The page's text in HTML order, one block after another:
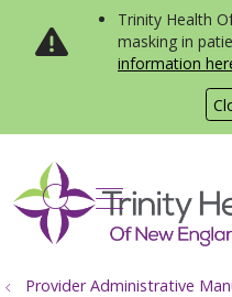
Trinity Health
masking in
information
search
show off
Provider Administrative